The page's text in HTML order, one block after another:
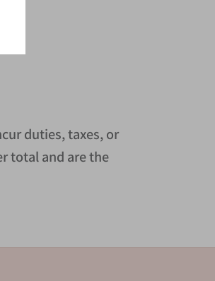
duties, taxes, or
total and are the